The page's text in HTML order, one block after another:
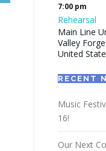
7:00 pm
Rehearsal
Main Line
Valley
United
RECENT
Music
16!
Our Next